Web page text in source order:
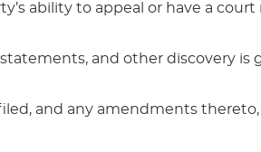
ability to appeal or have a
and other discovery
and any amendments